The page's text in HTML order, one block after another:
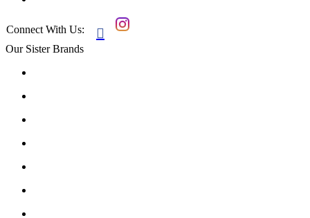
Connect With Us: 
Our Sister Brands